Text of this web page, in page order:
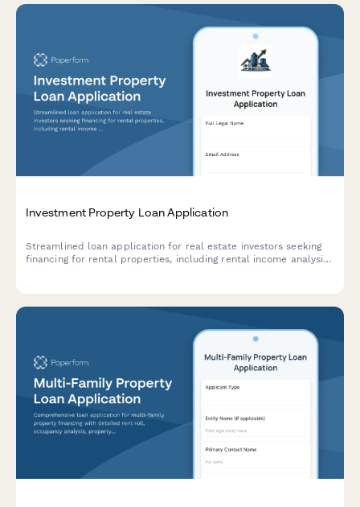
Investment Property Loan Application
Streamlined loan application for real estate investors seeking
financing for rental properties, including rental income analysis,